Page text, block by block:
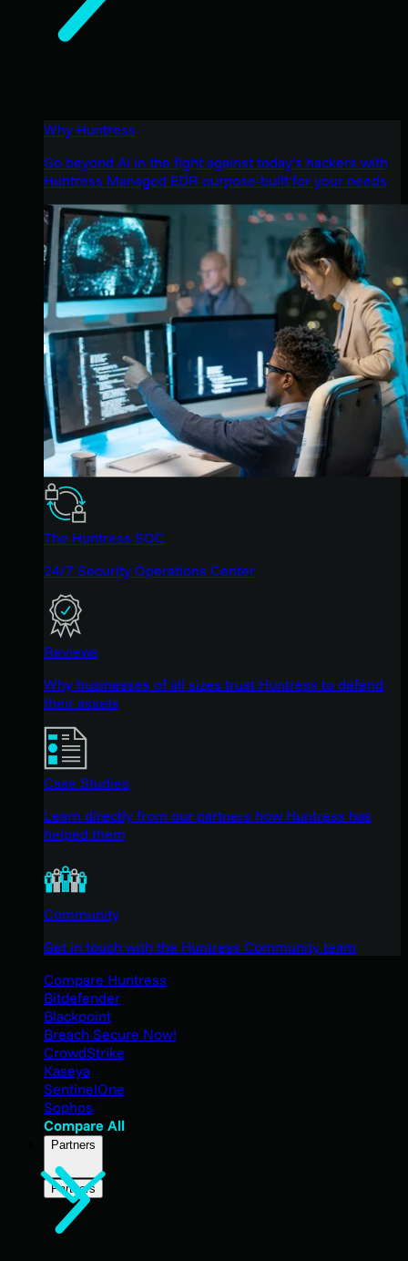
Why Huntress
Go beyond AI in the fight against today’s hackers with
Huntress Managed EDR purpose-built for your needs
The Huntress SOC
24/7 Security Operations Center
Reviews
Why businesses of all sizes trust Huntress to defend
their assets
Case Studies
Learn directly from our partners how Huntress has
helped them
Community
Get in touch with the Huntress Community team
Compare Huntress
Bitdefender
Blackpoint
Breach Secure Now!
CrowdStrike
Kaseya
SentinelOne
Sophos
Compare All
Partners
Partners